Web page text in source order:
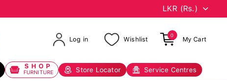
Log in Wishlist
0
My Cart
SHOP
FURNITURE Store Locator Service Centres